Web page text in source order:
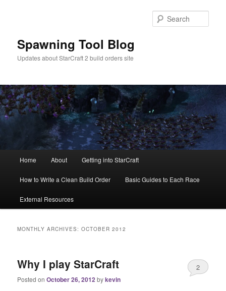
Spawning Tool Blog
Updates about StarCraft 2 build orders site
Home About Getting into StarCraft
How to Write a Clean Build Order Basic Guides to Each Race
External Resources
MONTHLY ARCHIVES:OCTOBER 2012
Why I play StarCraft
Posted onOctober 26, 2012bykevin
2